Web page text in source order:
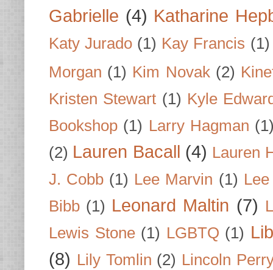
Gabrielle (4) Katharine
Katy Jurado (1) Kay Francis (1)
Morgan (1) Kim Novak (2)
Kristen Stewart (1) Kyle
Bookshop (1) Larry Hagman
(2) Lauren Bacall (4) Lauren
J. Cobb (1) Lee Marvin (1)
Bibb (1) Leonard Maltin (7)
Lewis Stone (1) LGBTQ (1)
(8) Lily Tomlin (2) Lincoln